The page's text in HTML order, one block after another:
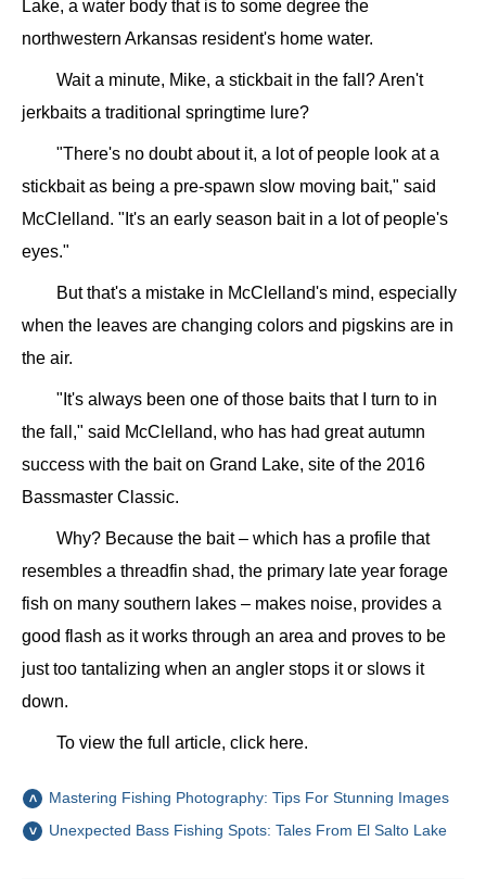
Lake, a water body that is to some degree the
northwestern Arkansas resident's home water.
Wait a minute, Mike, a stickbait in the fall? Aren't
jerkbaits a traditional springtime lure?
"There's no doubt about it, a lot of people look at a
stickbait as being a pre-spawn slow moving bait," said
McClelland. "It's an early season bait in a lot of people's
eyes."
But that's a mistake in McClelland's mind, especially
when the leaves are changing colors and pigskins are in
the air.
"It's always been one of those baits that I turn to in
the fall," said McClelland, who has had great autumn
success with the bait on Grand Lake, site of the 2016
Bassmaster Classic.
Why? Because the bait – which has a profile that
resembles a threadfin shad, the primary late year forage
fish on many southern lakes – makes noise, provides a
good flash as it works through an area and proves to be
just too tantalizing when an angler stops it or slows it
down.
To view the full article, click here.
Mastering Fishing Photography: Tips For Stunning Images
Unexpected Bass Fishing Spots: Tales From El Salto Lake